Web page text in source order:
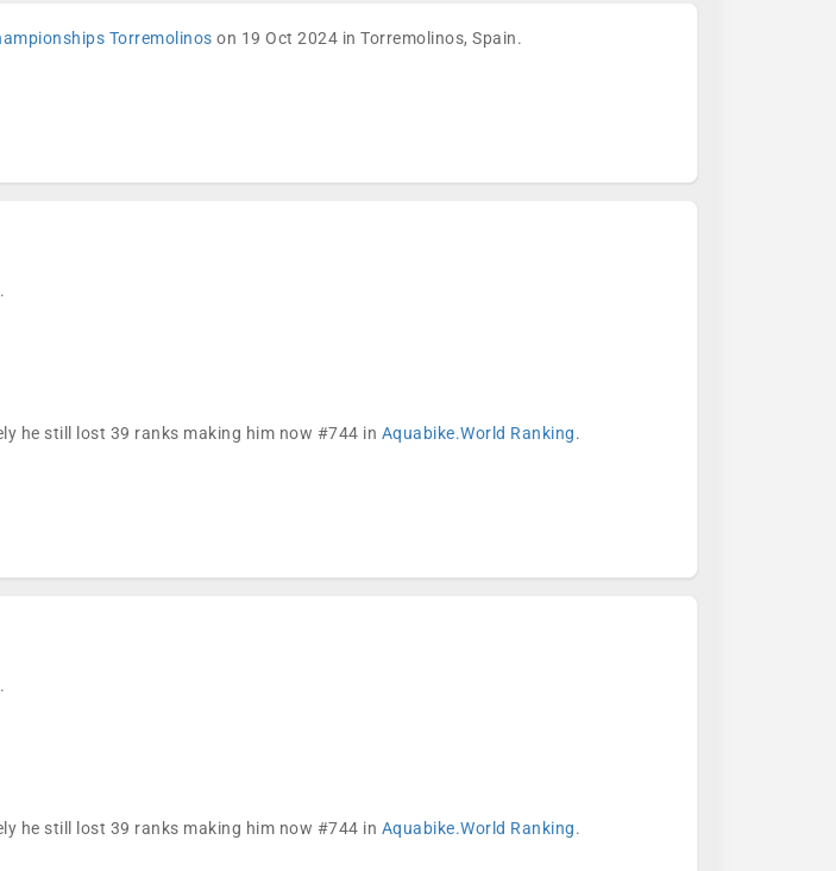
Torremolinos on 19 Oct 2024 in Torremolinos, Spain.
he still lost 39 ranks making him now #744 in Aquabike.World Ranking.
he still lost 39 ranks making him now #744 in Aquabike.World Ranking.